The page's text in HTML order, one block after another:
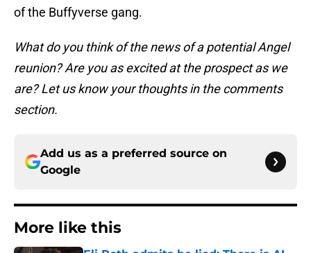
of the Buffyverse gang.
What do you think of the news of a potential Angel
reunion? Are you as excited at the prospect as we
are? Let us know your thoughts in the comments
section.
Add us as a preferred source on
Google
More like this